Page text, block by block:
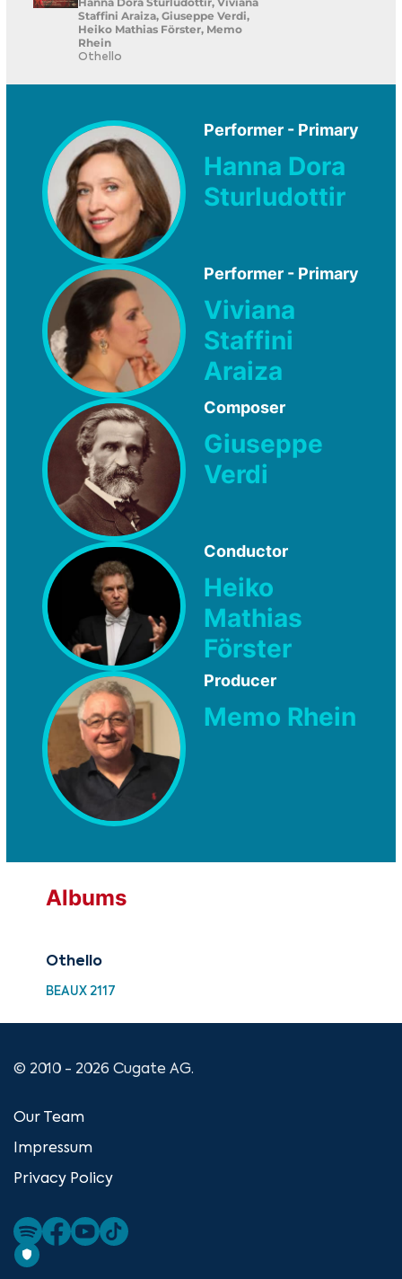
Staffini Araiza, Giuseppe Verdi,
Heiko Mathias Förster, Memo
Rhein
Othello
Performer - Primary
Hanna Dora
Sturludottir
Performer - Primary
Viviana
Staffini
Araiza
Composer
Giuseppe
Verdi
Conductor
Heiko
Mathias
Förster
Producer
Memo Rhein
Albums
Othello
BEAUX 2117
© 2010 - 2026 Cugate AG.
Our Team
Impressum
Privacy Policy